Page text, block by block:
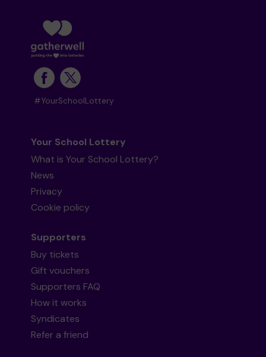
#YourSchoolLottery
Your School Lottery
What is Your School Lottery?
News
Privacy
Cookie policy
Supporters
Buy tickets
Gift vouchers
Supporters FAQ
How it works
Syndicates
Refer a friend